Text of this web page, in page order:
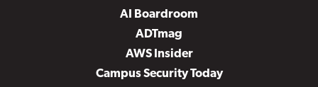
AI Boardroom
ADTmag
AWS Insider
Campus Security Today